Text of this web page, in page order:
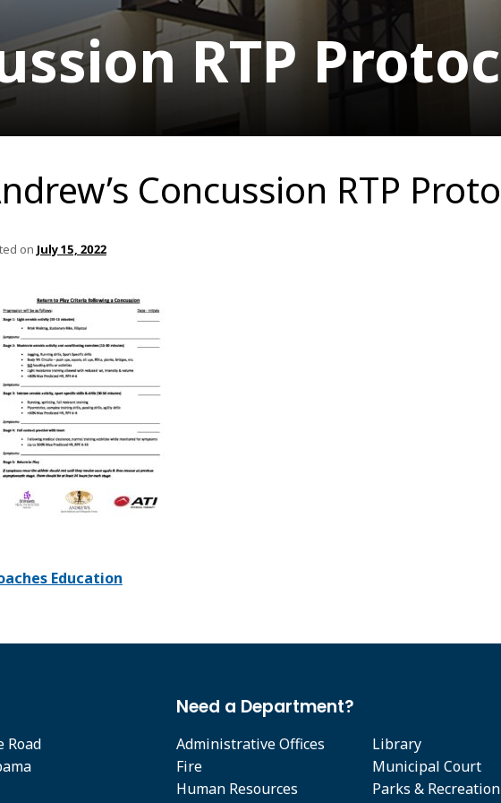
RTP
Concussion RTP
on July 15, 2022
Education
Road
Need a Department?
Administrative Offices
Fire
Human Resources
Library
Municipal Court
Parks & Recreation